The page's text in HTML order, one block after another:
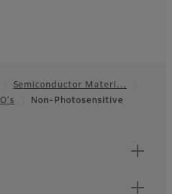
Semiconductor Materi…
Non-Photosensitive